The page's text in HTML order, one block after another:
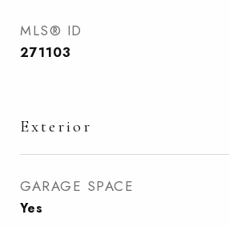
MLS® ID
271103
Exterior
GARAGE SPACE
Yes